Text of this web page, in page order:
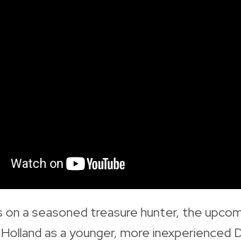
a seasoned treasure hunter, the
as a younger, more inexperienced